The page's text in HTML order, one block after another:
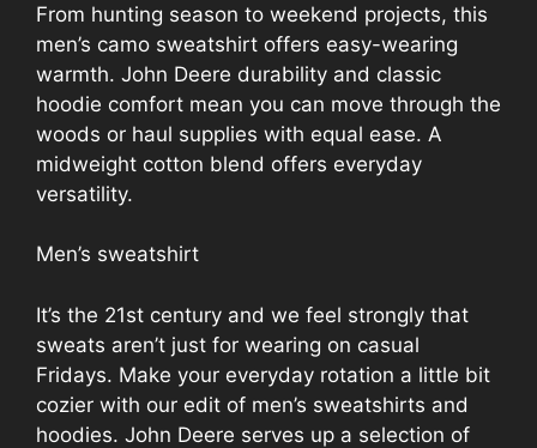
From hunting season to weekend projects, this
men’s camo sweatshirt offers easy-wearing
warmth. John Deere durability and classic
hoodie comfort mean you can move through the
woods or haul supplies with equal ease. A
midweight cotton blend offers everyday
versatility.
Men’s sweatshirt
It’s the 21st century and we feel strongly that
sweats aren’t just for wearing on casual
Fridays. Make your everyday rotation a little bit
cozier with our edit of men’s sweatshirts and
hoodies. John Deere serves up a selection of